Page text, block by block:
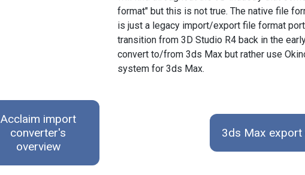
format" but this is not true. The native file
is just a legacy import/export file format
transition from 3D Studio R4 back in the
convert to/from 3ds Max but rather use
system for 3ds Max.
Acclaim import
converter's
overview
3ds Max export